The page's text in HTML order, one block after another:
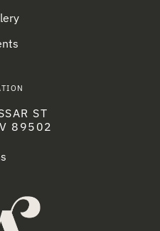
ST
89502